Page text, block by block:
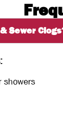
Sewer
showers